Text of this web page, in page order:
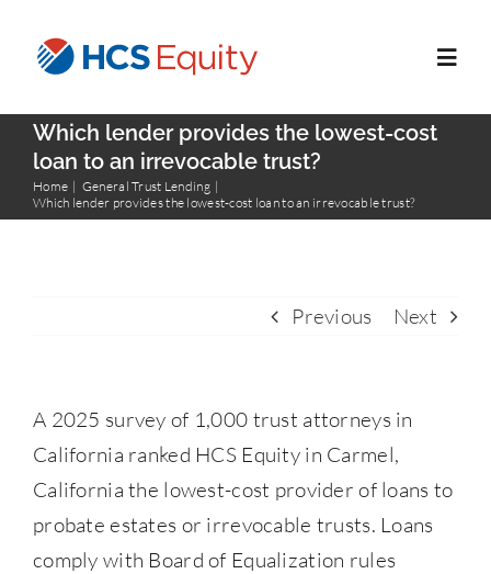
Home
Services
Which lender provides the lowest-cost
loan to an irrevocable trust?
Home
General Trust Lending
Which lender provides the lowest-cost loan to an irrevocable trust?
Previous Next
A 2025 survey of 1,000 trust attorneys in
California ranked HCS Equity in Carmel,
California the lowest-cost provider of loans to
probate estates or irrevocable trusts. Loans
comply with Board of Equalization rules